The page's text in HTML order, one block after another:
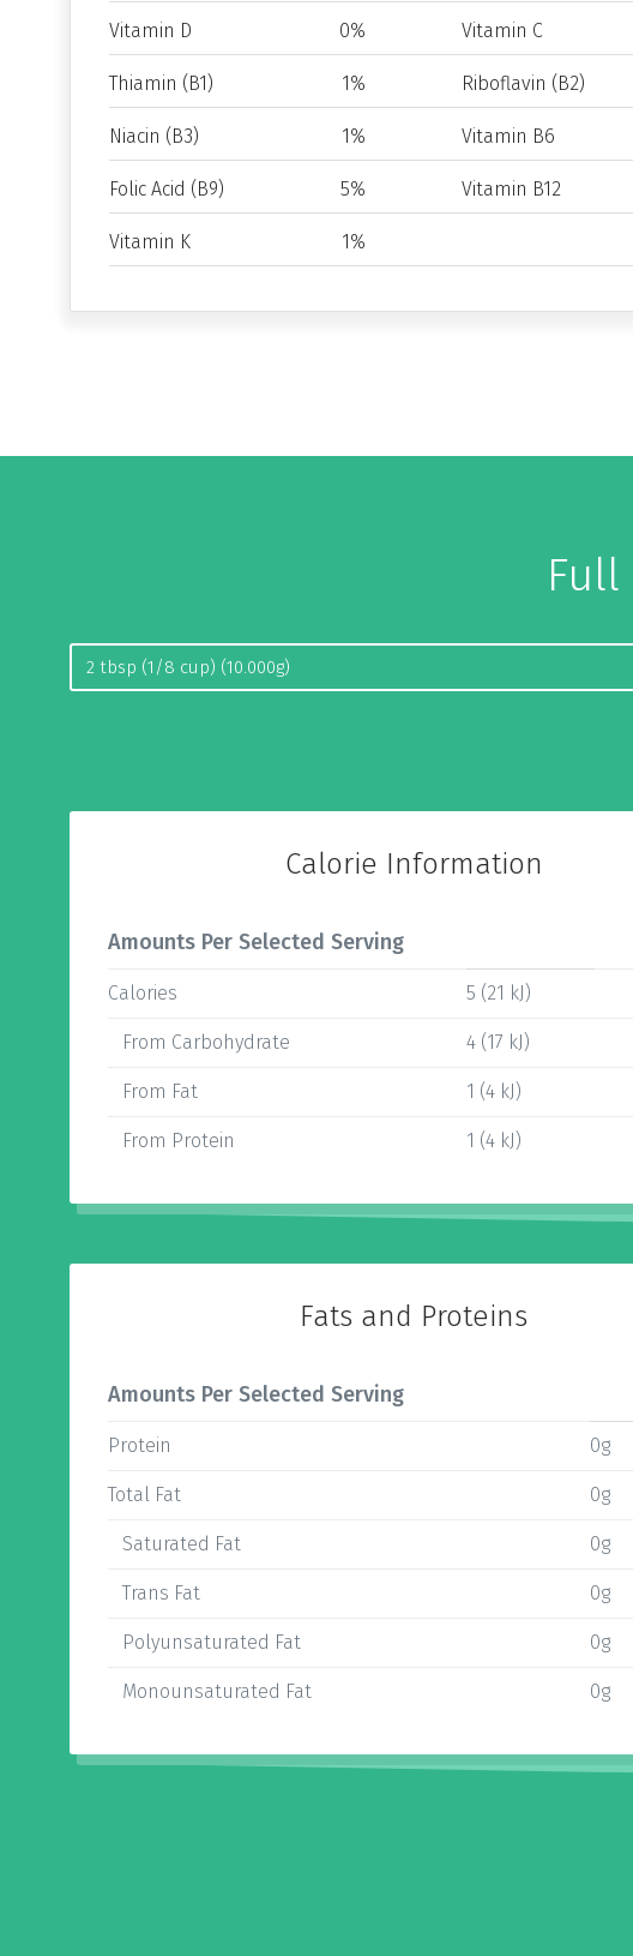
Vitamin D 0% Vitamin C
Thiamin (B1) 1% Riboflavin (B2)
Niacin (B3) 1% Vitamin B6
Folic Acid (B9) 5% Vitamin B12
Vitamin K 1%
Calorie Information
Amounts Per Selected Serving
Calories 5 (21 kJ)
From Carbohydrate 4 (17 kJ)
From Fat 1 (4 kJ)
From Protein 1 (4 kJ)
Fats and Proteins
Amounts Per Selected Serving
Protein 0g
Total Fat 0g
Saturated Fat 0g
Trans Fat 0g
Polyunsaturated Fat 0g
Monounsaturated Fat 0g